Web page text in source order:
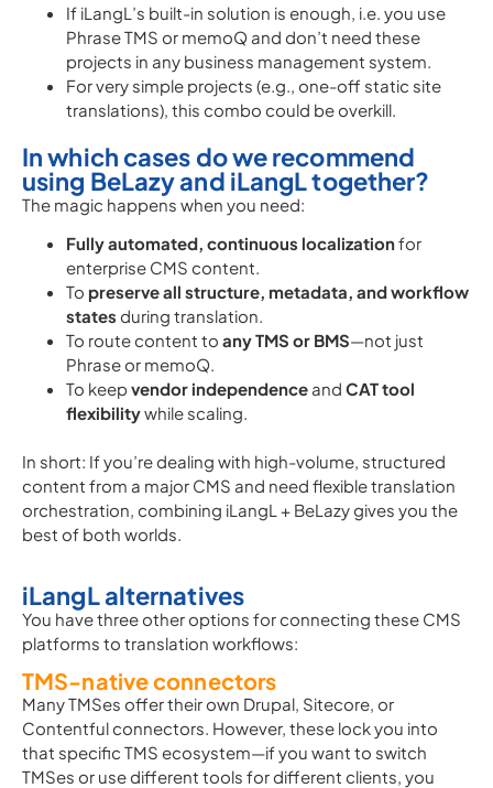
If iLangL’s built-in solution is enough, i.e. you use
Phrase TMS or memoQ and don’t need these
projects in any business management system.
For very simple projects (e.g., one-off static site
translations), this combo could be overkill.
In which cases do we recommend
using BeLazy and iLangL together?
The magic happens when you need:
Fully automated, continuous localizationfor
enterprise CMS content.
To preserve all structure, metadata, and workflow
states during translation.
To route content to any TMS or BMS—not just
Phrase or memoQ.
To keepvendor independence and CAT tool
flexibilitywhile scaling.
In short: If you’re dealing with high-volume, structured
content from a major CMS and need flexible translation
orchestration, combining iLangL + BeLazy gives you the
best of both worlds.
iLangL alternatives
You have three other options for connecting these CMS
platforms to translation workflows:
TMS-native connectors
Many TMSes offer their own Drupal, Sitecore, or
Contentful connectors. However, these lock you into
that specific TMS ecosystem—if you want to switch
TMSes or use different tools for different clients, you